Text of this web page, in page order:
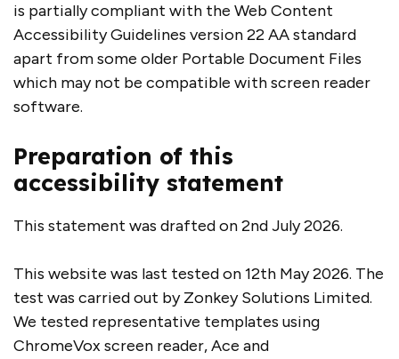
is partially compliant with the Web Content
Accessibility Guidelines version 22 AA standard
apart from some older Portable Document Files
which may not be compatible with screen reader
software.
Preparation of this
accessibility statement
This statement was drafted on 2nd July 2026.
This website was last tested on 12th May 2026. The
test was carried out by Zonkey Solutions Limited.
We tested representative templates using
ChromeVox screen reader, Ace and